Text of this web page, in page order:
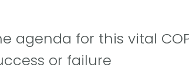
agenda for this vital
or failure